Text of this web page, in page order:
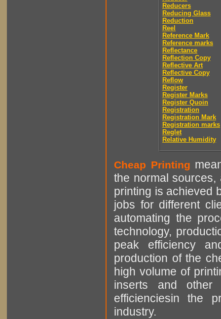
Reducers
Reducing Glass
Reduction
Reel
Reference Mark
Reference marks
Reflectance
Reflection Copy
Reflective Art
Reflective Copy
Reflow
Register
Register Marks
Register Quoin
Registration
Registration Mark
Registration marks
Reglet
Relative Humidity
Cheap Printing
the normal sources,
printing is achieved
jobs for different
automating the
technology,
peak efficiency
production of the
high volume of
inserts and other
efficienciesin the
industry.